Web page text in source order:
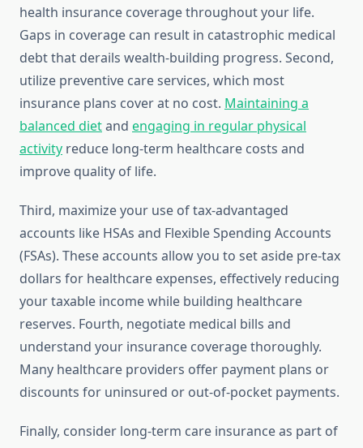
health insurance coverage throughout your life.
Gaps in coverage can result in catastrophic medical
debt that derails wealth-building progress. Second,
utilize preventive care services, which most
insurance plans cover at no cost. Maintaining a
balanced dietand engaging in regular physical
activity reduce long-term healthcare costs and
improve quality of life.
Third, maximize your use of tax-advantaged
accounts like HSAs and Flexible Spending Accounts
(FSAs). These accounts allow you to set aside pre-tax
dollars for healthcare expenses, effectively reducing
your taxable income while building healthcare
reserves. Fourth, negotiate medical bills and
understand your insurance coverage thoroughly.
Many healthcare providers offer payment plans or
discounts for uninsured or out-of-pocket payments.
Finally, consider long-term care insurance as part of